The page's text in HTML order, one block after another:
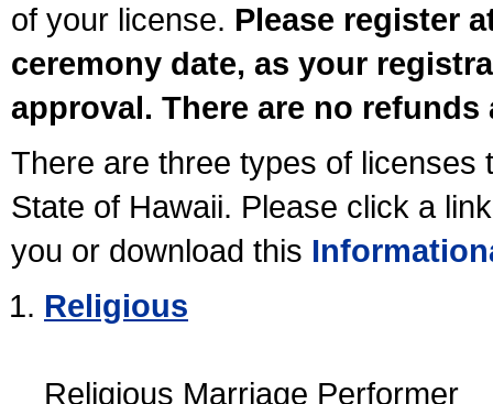
of your license. Please register
ceremony date, as your
approval. There are no
There are three types of licenses
State of Hawaii. Please click a
you or download this
Religious
Religious Marriage Performer